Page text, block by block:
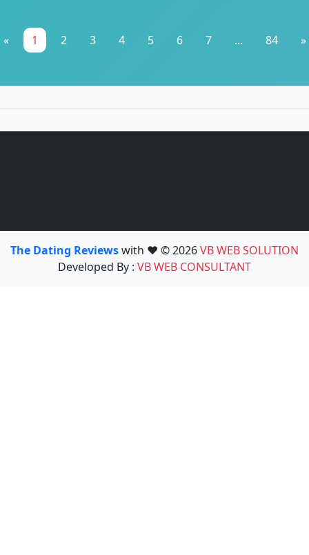
« 1 2 3 4 5 6 7 ... 84 »
The Dating Reviewswith ❤️ © 2026VB WEB SOLUTION
Developed By : VB WEB CONSULTANT